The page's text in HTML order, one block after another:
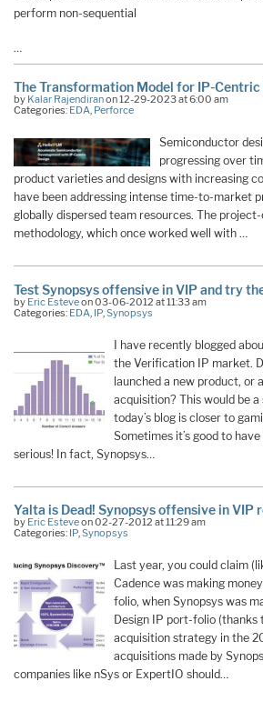
perform non-sequential
…
The Transformation Model for IP-Centric
by Kalar Rajendiranon 12-29-2023 at 6:00 am
Categories: EDA, Perforce
Semiconductor
progressing over
product varieties and designs with increasing
have been addressing intense time-to-market
globally dispersed team resources. The
methodology, which once worked well with …
Test Synopsys offensive in VIP and try
by Eric Esteveon 03-06-2012 at 11:33 am
Categories: EDA, IP,Synopsys
I have recently blogged
the Verification IP market.
launched a new product, or
acquisition? This would be
today’s blog is closer to
Sometimes it’s good to
serious! In fact, Synopsys…
Yalta is Dead! Synopsys offensive in VIP
by Eric Esteveon 02-27-2012 at 11:29 am
Categories: IP,Synopsys
Last year, you could claim
Cadence was making
folio, when Synopsys was
Design IP port-folio (thanks
acquisition strategy in the
acquisitions made by
companies like nSys or ExpertIO should…